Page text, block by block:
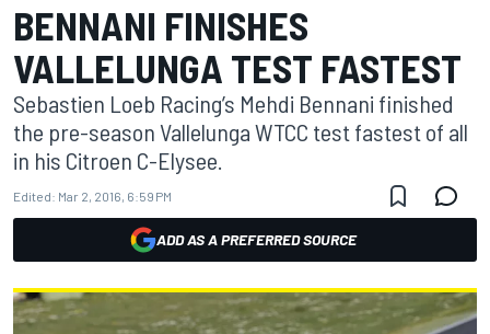
BENNANI FINISHES
VALLELUNGA TEST FASTEST
Sebastien Loeb Racing’s Mehdi Bennani finished
the pre-season Vallelunga WTCC test fastest of all
in his Citroen C-Elysee.
Edited: Mar 2, 2016, 6:59 PM
ADD AS A PREFERRED SOURCE